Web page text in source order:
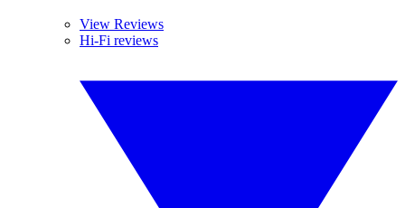
View Reviews
Hi-Fi reviews